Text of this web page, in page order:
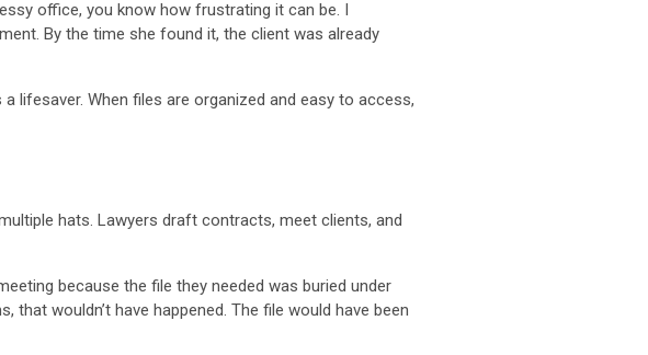
office, you know how frustrating it can be. I
By the time she found it, the client was already
a lifesaver. When files are organized and easy to access,
hats. Lawyers draft contracts, meet clients, and
because the file they needed was buried under
wouldn’t have happened. The file would have been